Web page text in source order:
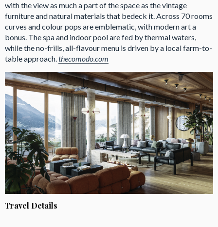
with the view as much a part of the space as the vintage
furniture and natural materials that bedeck it. Across 70 rooms
curves and colour pops are emblematic, with modern art a
bonus. The spa and indoor pool are fed by thermal waters,
while the no-frills, all-flavour menu is driven by a local farm-to-
table approach.thecomodo.com
Travel Details